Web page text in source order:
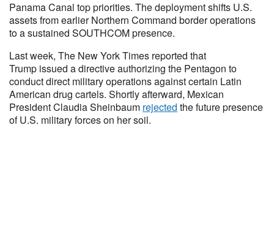
Panama Canal top priorities. The deployment shifts U.S.
assets from earlier Northern Command border operations
to a sustained SOUTHCOM presence.
Last week, The New York Times reported that
Trump issued a directive authorizing the Pentagon to
conduct direct military operations against certain Latin
American drug cartels. Shortly afterward, Mexican
President Claudia Sheinbaum rejected the future presence
of U.S. military forces on her soil.